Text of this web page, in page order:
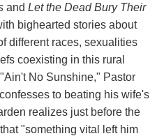
and Let the Dead Bury Their
bighearted stories about
different races, sexualities
coexisting in this rural
No Sunshine," Pastor
to beating his wife's
realizes just before the
"something vital left him